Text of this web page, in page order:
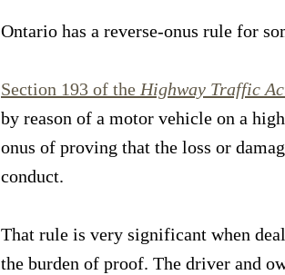
Ontario has a reverse-onus rule for
Section 193 of the Highway Traffic
by reason of a motor vehicle on a
onus of proving that the loss or
conduct.
That rule is very significant when
the burden of proof. The driver and